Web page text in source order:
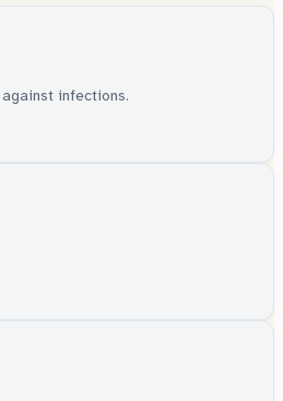
infections.